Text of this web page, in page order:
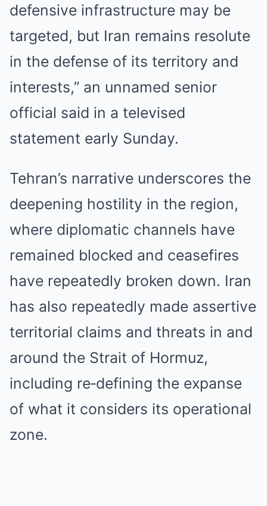
defensive infrastructure may be
targeted, but Iran remains resolute
in the defense of its territory and
interests,” an unnamed senior
official said in a televised
statement early Sunday.
Tehran’s narrative underscores the
deepening hostility in the region,
where diplomatic channels have
remained blocked and ceasefires
have repeatedly broken down. Iran
has also repeatedly made assertive
territorial claims and threats in and
around the Strait of Hormuz,
including re‑defining the expanse
of what it considers its operational
zone.